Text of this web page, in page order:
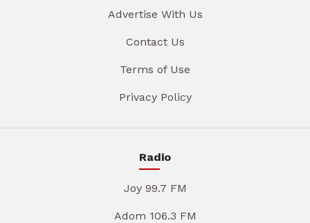
Advertise With Us
Contact Us
Terms of Use
Privacy Policy
Radio
Joy 99.7 FM
Adom 106.3 FM